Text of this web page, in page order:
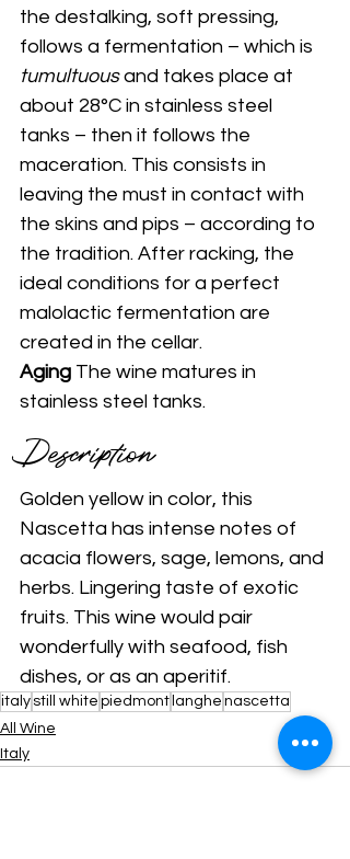
the destalking, soft pressing,
follows a fermentation – which is
tumultuous and takes place at
about 28°C in stainless steel
tanks – then it follows the
maceration. This consists in
leaving the must in contact with
the skins and pips – according to
the tradition. After racking, the
ideal conditions for a perfect
malolactic fermentation are
created in the cellar.
Aging The wine matures in
stainless steel tanks.
Description
Golden yellow in color, this
Nascetta has intense notes of
acacia flowers, sage, lemons, and
herbs. Lingering taste of exotic
fruits. This wine would pair
wonderfully with seafood, fish
dishes, or as an aperitif.
italy still white piedmont langhe nascetta
All Wine
Italy